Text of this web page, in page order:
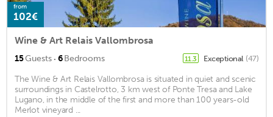
from
102€
Wine & Art Relais Vallombrosa
15Guests · 6Bedrooms 11.3 Exceptional (47)
The Wine & Art Relais Vallombrosa is situated in quiet and scenic
surroundings in Castelrotto, 3 km west of Ponte Tresa and Lake
Lugano, in the middle of the first and more than 100 years-old
Merlot vineyard ...